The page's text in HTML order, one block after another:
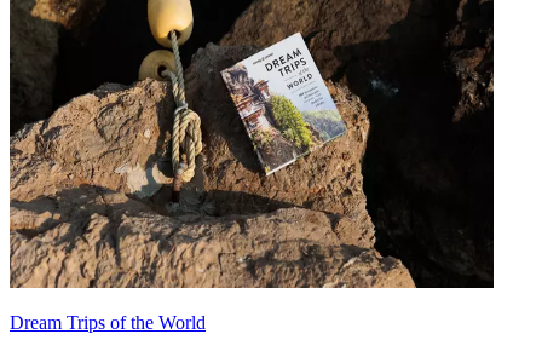
Dream Trips of the World